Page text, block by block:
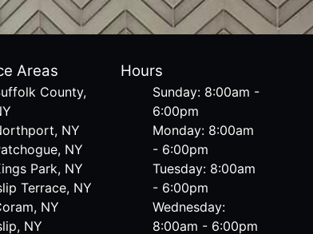
Areas
County,
NY
NY
Park, NY
Terrace, NY
NY
NY
Hours
Sunday: 8:00am -
6:00pm
Monday: 8:00am
- 6:00pm
Tuesday: 8:00am
- 6:00pm
Wednesday:
8:00am - 6:00pm